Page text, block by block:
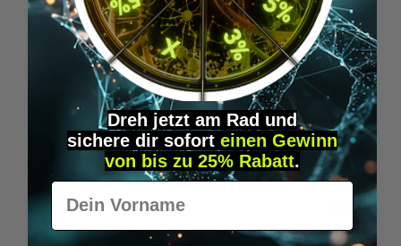
Wilka programming card RFID locking cylinder
€49.95*
Skip product gallery
Accessory Items
Dreh jetzt am Rad und
sichere dir sofort einen Gewinn
von bis zu 25% Rabatt.
Vorname